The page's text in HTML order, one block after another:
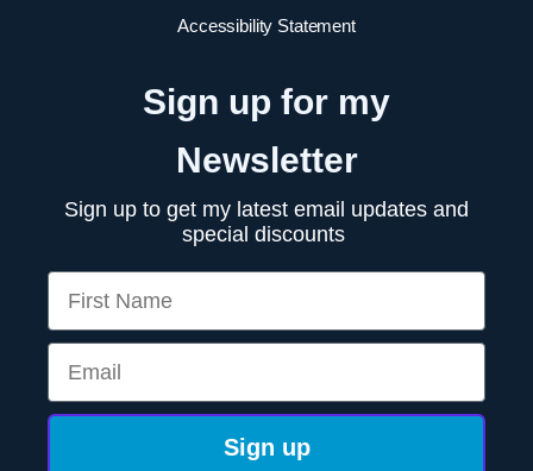
Accessibility Statement
Sign up for my
Newsletter
Sign up to get my latest email updates and
special discounts
First Name
Email
Sign up